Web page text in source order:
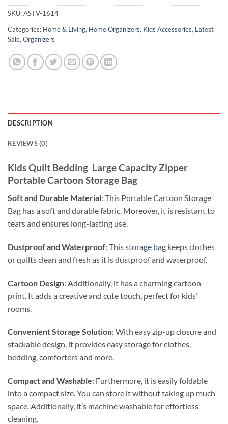
SKU:ASTV-1614
Categories: Home & Living, Home Organizers, Kids Accessories, Latest
Sale,Organizers
DESCRIPTION
REVIEWS (0)
Kids Quilt Bedding Large Capacity Zipper
Portable Cartoon Storage Bag
Soft and Durable Material: This Portable Cartoon Storage
Bag has a soft and durable fabric. Moreover, it is resistant to
tears and ensures long-lasting use.
Dustproof and Waterproof: Thisstorage bag keeps clothes
or quilts clean and fresh as it is dustproof and waterproof.
Cartoon Design: Additionally, it has a charming cartoon
print. It adds a creative and cute touch, perfect for kids’
rooms.
Convenient Storage Solution: With easy zip-up closure and
stackable design, it provides easy storage for clothes,
bedding, comforters and more.
Compact and Washable: Furthermore, it is easily foldable
into a compact size. You can store it without taking up much
space. Additionally, it’s machine washable for effortless
cleaning.